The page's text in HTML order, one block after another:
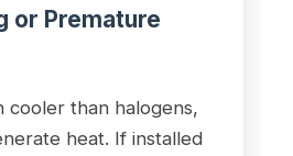
or Premature
cooler than halogens,
heat. If installed